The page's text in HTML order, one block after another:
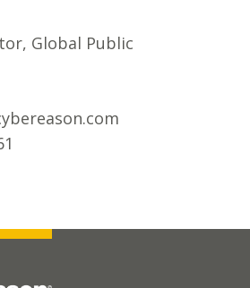
Global Public